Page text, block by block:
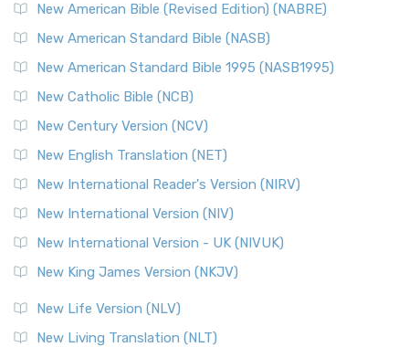
New American Bible (Revised Edition) (NABRE)
New American Standard Bible (NASB)
New American Standard Bible 1995 (NASB1995)
New Catholic Bible (NCB)
New Century Version (NCV)
New English Translation (NET)
New International Reader's Version (NIRV)
New International Version (NIV)
New International Version - UK (NIVUK)
New King James Version (NKJV)
New Life Version (NLV)
New Living Translation (NLT)